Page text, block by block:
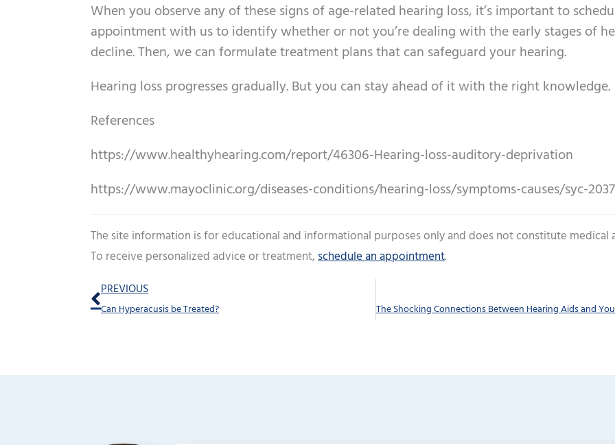
When you observe any of these signs of age-related hearing loss, it’s important to
appointment with us to identify whether or not you’re dealing with the early stages of
decline. Then, we can formulate treatment plans that can safeguard your hearing.
Hearing loss progresses gradually. But you can stay ahead of it with the right knowledge.
References
https://www.healthyhearing.com/report/46306-Hearing-loss-auditory-deprivation
https://www.mayoclinic.org/diseases-conditions/hearing-loss/symptoms-causes/syc-
The site information is for educational and informational purposes only and does not constitute medical
To receive personalized advice or treatment,schedule an appointment.
Prev
PREVIOUS
Can Hyperacusis be Treated?